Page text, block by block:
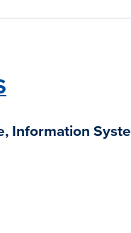
Information